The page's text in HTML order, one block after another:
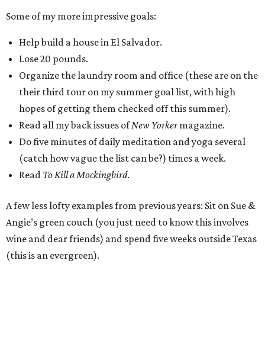
Some of my more impressive goals:
Help build a house in El Salvador.
Lose 20 pounds.
Organize the laundry room and office (these are on the
their third tour on my summer goal list, with high
hopes of getting them checked off this summer).
Read all my back issues ofNew Yorkermagazine.
Do five minutes of daily meditation and yoga several
(catch how vague the list can be?) times a week.
Read To Kill a Mockingbird.
A few less lofty examples from previous years: Sit on Sue &
Angie’s green couch (you just need to know this involves
wine and dear friends) and spend five weeks outside Texas
(this is an evergreen).